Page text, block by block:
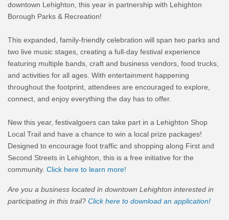
downtown Lehighton, this year in partnership with Lehighton
Borough Parks & Recreation!
This expanded, family-friendly celebration will span two parks and
two live music stages, creating a full-day festival experience
featuring multiple bands, craft and business vendors, food trucks,
and activities for all ages. With entertainment happening
throughout the footprint, attendees are encouraged to explore,
connect, and enjoy everything the day has to offer.
New this year, festivalgoers can take part in a Lehighton Shop
Local Trail and have a chance to win a local prize packages!
Designed to encourage foot traffic and shopping along First and
Second Streets in Lehighton, this is a free initiative for the
community. Click here to learn more!
Are you a business located in downtown Lehighton interested in
participating in this trail? Click here to download an application!